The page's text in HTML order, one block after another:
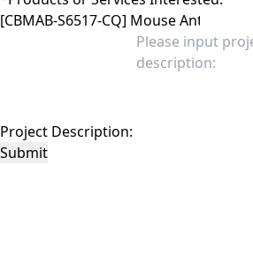
Project Description:
Submit